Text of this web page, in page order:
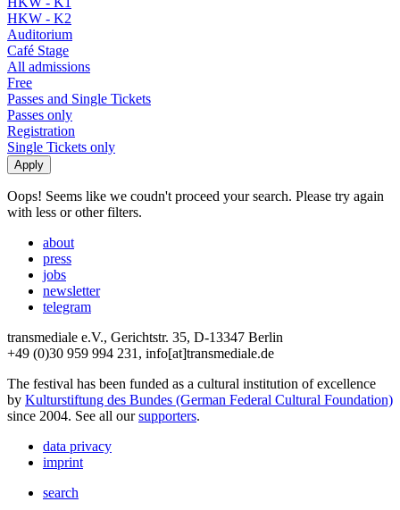
HKW - K2
Auditorium
Café Stage
All admissions
Free
Passes and Single Tickets
Passes only
Registration
Single Tickets only
Oops! Seems like we coudn't proceed your search. Please try again
with less or other filters.
about
press
jobs
newsletter
telegram
transmediale e.V., Gerichtstr. 35, D-13347 Berlin
+49 (0)30 959 994 231, info[at]transmediale.de
The festival has been funded as a cultural institution of excellence
by Kulturstiftung des Bundes (German Federal Cultural Foundation)
since 2004. See all oursupporters.
data privacy
imprint
search